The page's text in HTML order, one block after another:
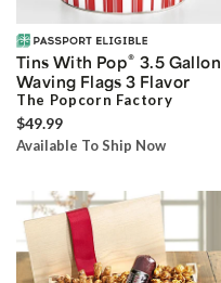
Tins With Pop® 3.5 Gallon
Waving Flags 3 Flavor
The Popcorn Factory
$49.99
Available To Ship Now